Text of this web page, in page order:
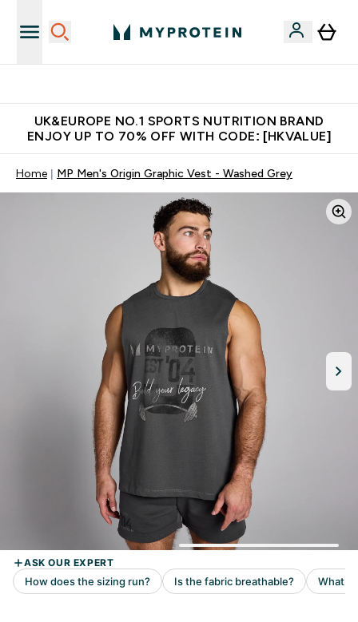
UK&EUROPE NO.1 SPORTS NUTRITION BRAND
ENJOY UP TO 70% OFF WITH CODE: [HKVALUE]
Home MP Men's Origin Graphic Vest - Washed Grey